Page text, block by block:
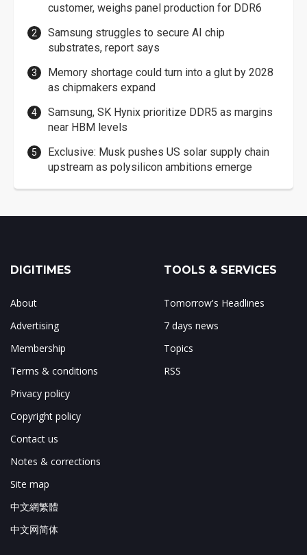
customer, weighs panel production for DDR6
Samsung struggles to secure AI chip
substrates, report says
Memory shortage could turn into a glut by 2028
as chipmakers expand
Samsung, SK Hynix prioritize DDR5 as margins
near HBM levels
Exclusive: Musk pushes US solar supply chain
upstream as polysilicon ambitions emerge
DIGITIMES
About
Advertising
Membership
Terms & conditions
Privacy policy
Copyright policy
Contact us
Notes & corrections
Site map
中文網繁體
中文网简体
TOOLS & SERVICES
Tomorrow's Headlines
7 days news
Topics
RSS